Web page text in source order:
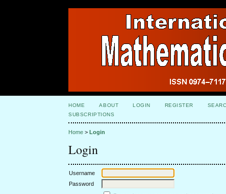
HOME ABOUT LOGIN REGISTER
SUBSCRIPTIONS
Home >Login
Login
Username
Password